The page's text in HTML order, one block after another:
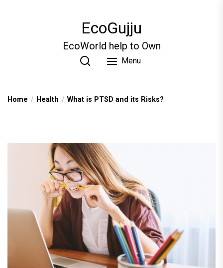
EcoGujju
EcoWorld help to Own
Menu
Home Health What is PTSD and its Risks?